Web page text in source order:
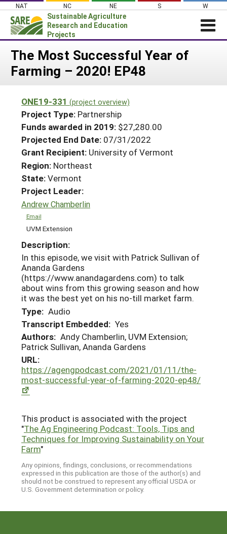
Skip
content
NAT NC NE S W
Sustainable Agriculture
Research and Education
Projects
Login
News
PROJECTS
Projects Home
Search Projects
Search Project Coordinators
WHAT WE DO
WHERE WE WORK
GRANTS
RESOURCES & LEARNING
HELP
The Most Successful Year of
Farming – 2020! EP48
ONE19-331 (project overview)
Project Type: Partnership
Funds awarded in 2019: $27,280.00
Projected End Date: 07/31/2022
Grant Recipient: University of Vermont
Region: Northeast
State:Vermont
Project Leader:
Andrew Chamberlin
Email
UVM Extension
Description:
In this episode, we visit with Patrick Sullivan of
Ananda Gardens
(https://www.anandagardens.com) to talk
about wins from this growing season and how
it was the best yet on his no-till market farm.
Type: Audio
Transcript Embedded: Yes
Authors: Andy Chamberlin, UVM Extension;
Patrick Sullivan, Ananda Gardens
URL:
https://agengpodcast.com/2021/01/11/the-
most-successful-year-of-farming-2020-ep48/
This product is associated with the project
"The Ag Engineering Podcast: Tools, Tips and
Techniques for Improving Sustainability on Your
Farm"
Any opinions, findings, conclusions, or recommendations
expressed in this publication are those of the author(s) and
should not be construed to represent any official USDA or
U.S. Government determination or policy.